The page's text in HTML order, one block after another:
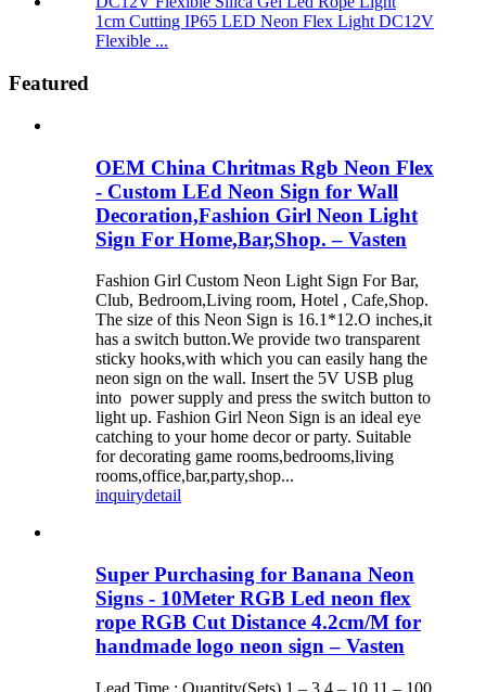
1cm Cutting IP65 LED Neon Flex Light DC12V
Flexible ...
Featured
OEM China Chritmas Rgb Neon Flex
- Custom LEd Neon Sign for Wall
Decoration,Fashion Girl Neon Light
Sign For Home,Bar,Shop. – Vasten
Fashion Girl Custom Neon Light Sign For Bar,
Club, Bedroom,Living room, Hotel , Cafe,Shop.
The size of this Neon Sign is 16.1*12.O inches,it
has a switch button.We provide two transparent
sticky hooks,with which you can easily hang the
neon sign on the wall. Insert the 5V USB plug
into power supply and press the switch button to
light up. Fashion Girl Neon Sign is an ideal eye
catching to your home decor or party. Suitable
for decorating game rooms,bedrooms,living
rooms,office,bar,party,shop...
inquirydetail
Super Purchasing for Banana Neon
Signs - 10Meter RGB Led neon flex
rope RGB Cut Distance 4.2cm/M for
handmade logo neon sign – Vasten
Lead Time : Quantity(Sets) 1 – 3 4 – 10 11 – 100